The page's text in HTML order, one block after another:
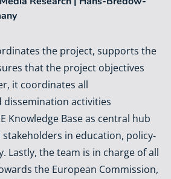
the project, supports the
that the project objectives
it coordinates all
activities
Knowledge Base as central hub
in education, policy-
Lastly, the team is in charge of all
the European Commission,